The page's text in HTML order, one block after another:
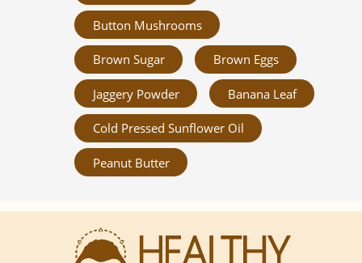
Button Mushrooms
Brown Sugar Brown Eggs
Jaggery Powder Banana Leaf
Cold Pressed Sunflower Oil
Peanut Butter